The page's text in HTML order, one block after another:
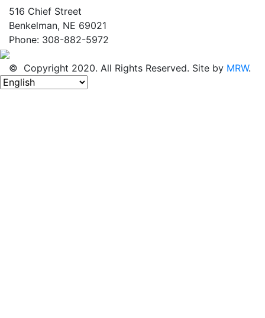
516 Chief Street
Benkelman, NE 69021
Phone: 308-882-5972
© Copyright 2020. All Rights Reserved. Site by MRW.